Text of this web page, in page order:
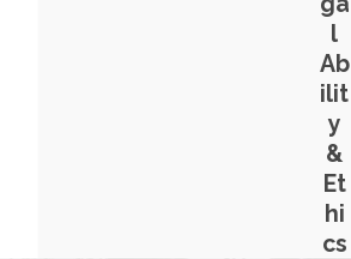
l
Ab
ilit
y
&
Et
hi
cs